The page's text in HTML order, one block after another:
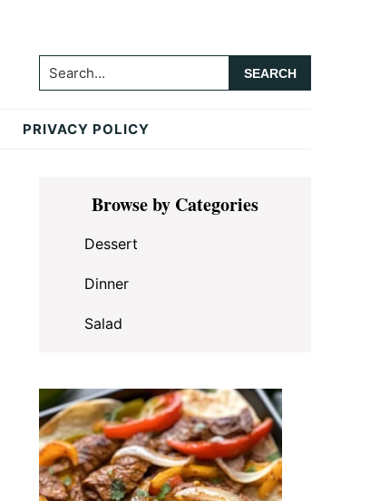
Search...
PRIVACY POLICY
Primary
SidebarBrowse by Categories
Dessert
Dinner
Salad